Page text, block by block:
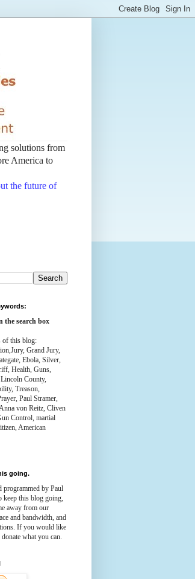
solutions from
America to
the future of
the search box
of this blog:
Grand Jury,
Ebola, Silver,
Health, Guns,
County,
Treason,
Paul Stramer,
von Reitz, Cliven
Control, martial
American
going.
programmed by Paul
keep this blog going,
away from our
and bandwidth, and
If you would like
what you can.